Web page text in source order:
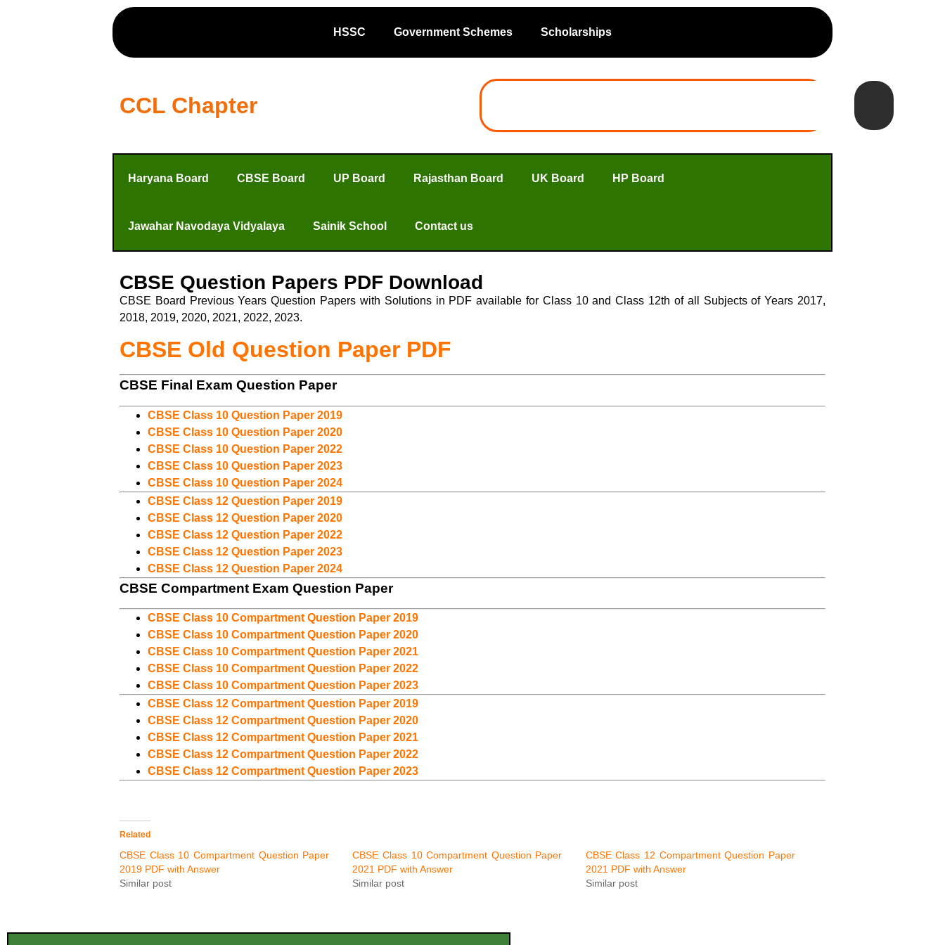
HSSC Government Schemes Scholarships
CCL Chapter
Haryana Board CBSE Board UP Board Rajasthan Board UK Board HP Board
Jawahar Navodaya Vidyalaya Sainik School Contact us
CBSE Question Papers PDF Download
CBSE Board Previous Years Question Papers with Solutions in PDF available for Class 10 and Class 12th of all Subjects of Years 2017,
2018, 2019, 2020, 2021, 2022, 2023.
CBSE Old Question Paper PDF
CBSE Final Exam Question Paper
CBSE Class 10 Question Paper 2019
CBSE Class 10 Question Paper 2020
CBSE Class 10 Question Paper 2022
CBSE Class 10 Question Paper 2023
CBSE Class 10 Question Paper 2024
CBSE Class 12 Question Paper 2019
CBSE Class 12 Question Paper 2020
CBSE Class 12 Question Paper 2022
CBSE Class 12 Question Paper 2023
CBSE Class 12 Question Paper 2024
CBSE Compartment Exam Question Paper
CBSE Class 10 Compartment Question Paper 2019
CBSE Class 10 Compartment Question Paper 2020
CBSE Class 10 Compartment Question Paper 2021
CBSE Class 10 Compartment Question Paper 2022
CBSE Class 10 Compartment Question Paper 2023
CBSE Class 12 Compartment Question Paper 2019
CBSE Class 12 Compartment Question Paper 2020
CBSE Class 12 Compartment Question Paper 2021
CBSE Class 12 Compartment Question Paper 2022
CBSE Class 12 Compartment Question Paper 2023
Related
CBSE Class 10 Compartment Question Paper
2019 PDF with Answer
Similar post
CBSE Class 10 Compartment Question Paper
2021 PDF with Answer
Similar post
CBSE Class 12 Compartment Question Paper
2021 PDF with Answer
Similar post